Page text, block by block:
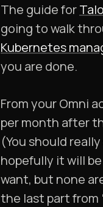
The guide for
going to walk
Kubernetes
you are done.
From your Omni
per month after
(You should
hopefully it will
want, but none
the last part from